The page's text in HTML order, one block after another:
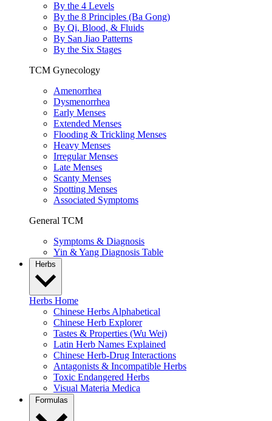
By the 4 Levels
By the 8 Principles (Ba Gong)
By Qi, Blood, & Fluids
By San Jiao Patterns
By the Six Stages
TCM Gynecology
Amenorrhea
Dysmenorrhea
Early Menses
Extended Menses
Flooding & Trickling Menses
Heavy Menses
Irregular Menses
Late Menses
Scanty Menses
Spotting Menses
Associated Symptoms
General TCM
Symptoms & Diagnosis
Yin & Yang Diagnosis Table
Herbs
Herbs Home
Chinese Herbs Alphabetical
Chinese Herb Explorer
Tastes & Properties (Wu Wei)
Latin Herb Names Explained
Chinese Herb-Drug Interactions
Antagonists & Incompatible Herbs
Toxic Endangered Herbs
Visual Materia Medica
Formulas